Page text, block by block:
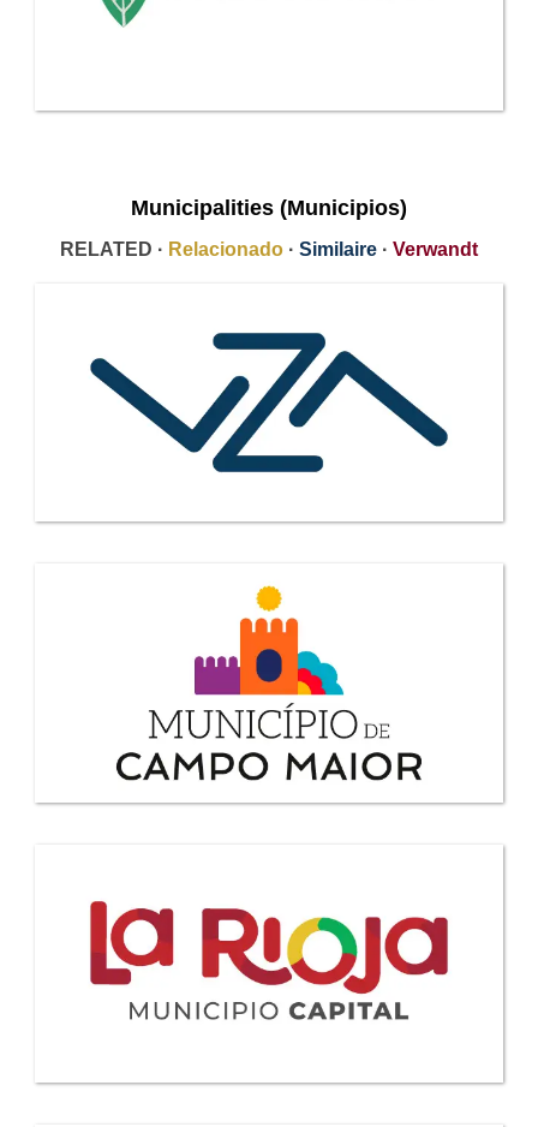
Municipalities (Municipios)
RELATED · Relacionado · Similaire · Verwandt